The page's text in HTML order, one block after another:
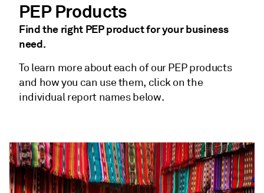
PEP Products
Find the right PEP product for your business
need.
To learn more about each of our PEP products
and how you can use them, click on the
individual report names below.